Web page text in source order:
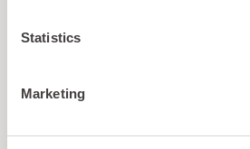
Statistics
Marketing
Self Guided